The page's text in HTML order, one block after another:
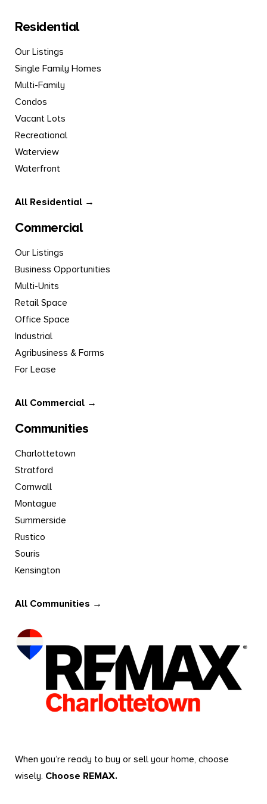
Residential
Our Listings
Single Family Homes
Multi-Family
Condos
Vacant Lots
Recreational
Waterview
Waterfront
All Residential →
Commercial
Our Listings
Business Opportunities
Multi-Units
Retail Space
Office Space
Industrial
Agribusiness & Farms
For Lease
All Commercial →
Communities
Charlottetown
Stratford
Cornwall
Montague
Summerside
Rustico
Souris
Kensington
All Communities →
When you’re ready to buy or sell your home, choose
wisely. Choose REMAX.